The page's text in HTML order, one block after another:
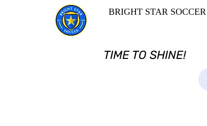
BRIGHT STAR SOCCER
TIME TO SHINE!